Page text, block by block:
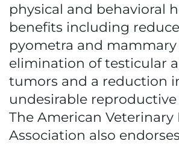
physical and behavioral
benefits including
pyometra and
elimination of testicular
tumors and a reduction
undesirable reproductive
The American Veterinary
Association also